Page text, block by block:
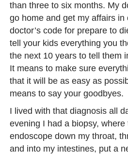
than three to six months. My
go home and get my affairs in
doctor’s code for prepare to
tell your kids everything you
the next 10 years to tell them
It means to make sure
that it will be as easy as
means to say your goodbyes.
I lived with that diagnosis all
evening I had a biopsy, where
endoscope down my throat,
and into my intestines, put a